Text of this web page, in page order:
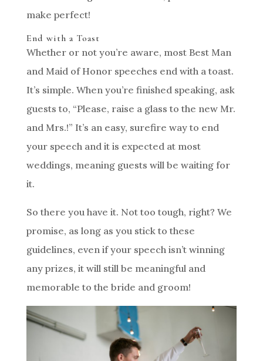
make perfect!
End with a Toast
Whether or not you’re aware, most Best Man
and Maid of Honor speeches end with a toast.
It’s simple. When you’re finished speaking, ask
guests to, “Please, raise a glass to the new Mr.
and Mrs.!” It’s an easy, surefire way to end
your speech and it is expected at most
weddings, meaning guests will be waiting for
it.
So there you have it. Not too tough, right? We
promise, as long as you stick to these
guidelines, even if your speech isn’t winning
any prizes, it will still be meaningful and
memorable to the bride and groom!